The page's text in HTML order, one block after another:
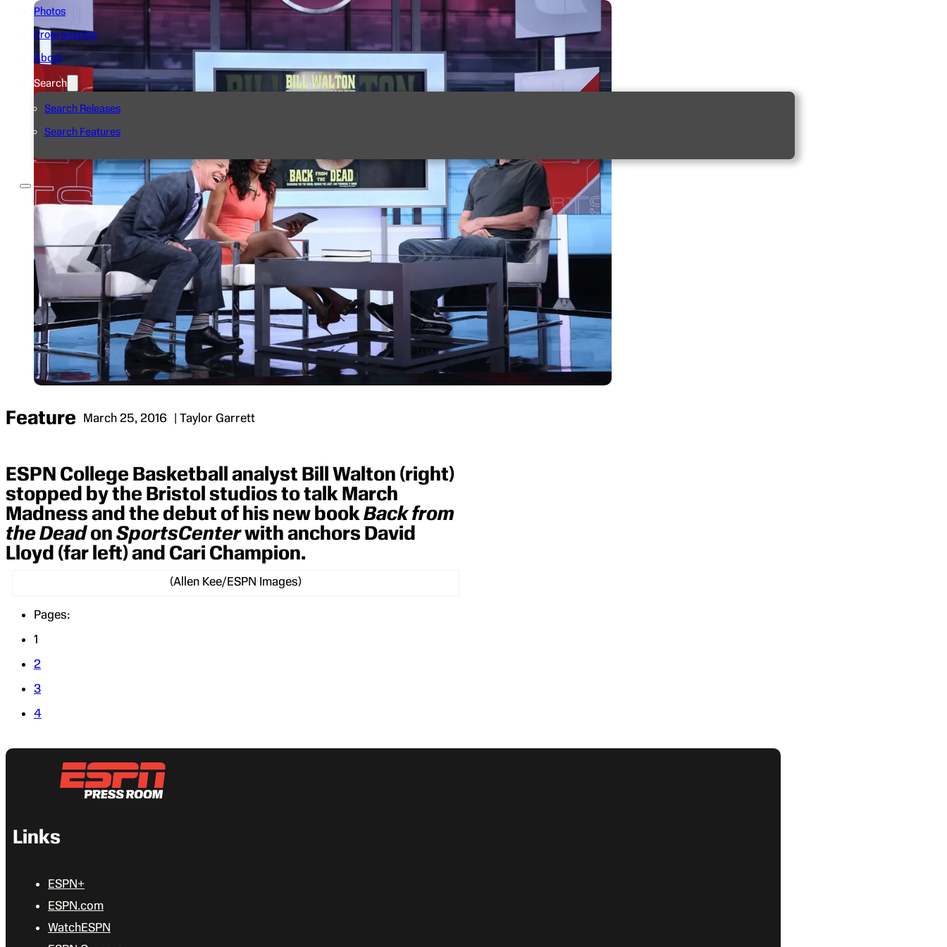
Photos
Programming
About
Search
Search Releases
Search Features
Feature March 25, 2016 | Taylor Garrett
ESPN College Basketball analyst Bill Walton (right)
stopped by the Bristol studios to talk March
Madness and the debut of his new bookBack from
the DeadonSportsCenterwith anchors David
Lloyd (far left) and Cari Champion.
(Allen Kee/ESPN Images)
Pages:
1
2
3
4
Links
ESPN+
ESPN.com
WatchESPN